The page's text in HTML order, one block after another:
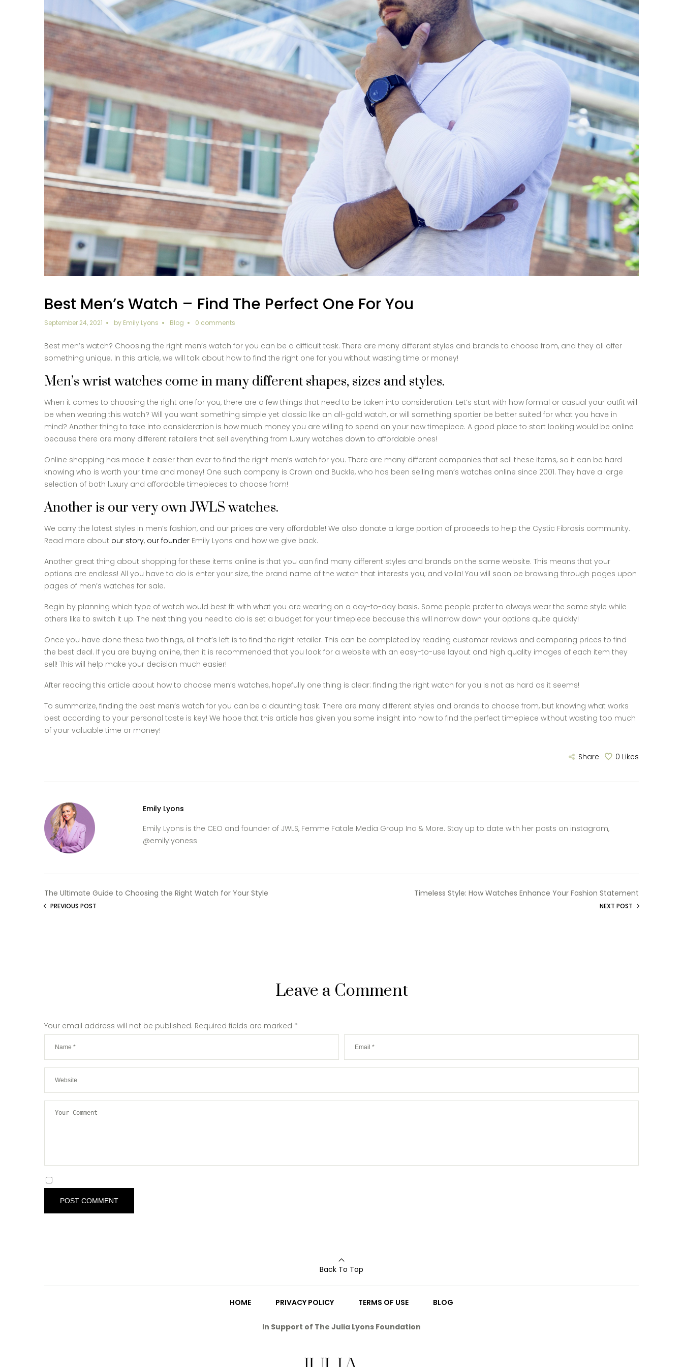
Best Men’s Watch – Find The Perfect One For You
September 24, 2021 by Emily Lyons Blog 0 comments
Best men’s watch? Choosing the right men’s watch for you can be a difficult task. There are many different styles and brands to choose from, and they all offer
something unique. In this article, we will talk about how to find the right one for you without wasting time or money!
Men’s wrist watches come in many different shapes, sizes and styles.
When it comes to choosing the right one for you, there are a few things that need to be taken into consideration. Let’s start with how formal or casual your outfit will
be when wearing this watch? Will you want something simple yet classic like an all-gold watch, or will something sportier be better suited for what you have in
mind? Another thing to take into consideration is how much money you are willing to spend on your new timepiece. A good place to start looking would be online
because there are many different retailers that sell everything from luxury watches down to affordable ones!
Online shopping has made it easier than ever to find the right men’s watch for you. There are many different companies that sell these items, so it can be hard
knowing who is worth your time and money! One such company is Crown and Buckle, who has been selling men’s watches online since 2001. They have a large
selection of both luxury and affordable timepieces to choose from!
Another is our very own JWLS watches.
We carry the latest styles in men’s fashion, and our prices are very affordable! We also donate a large portion of proceeds to help the Cystic Fibrosis community.
Read more about our story, our founder Emily Lyons and how we give back.
Another great thing about shopping for these items online is that you can find many different styles and brands on the same website. This means that your
options are endless! All you have to do is enter your size, the brand name of the watch that interests you, and voila! You will soon be browsing through pages upon
pages of men’s watches for sale.
Begin by planning which type of watch would best fit with what you are wearing on a day-to-day basis. Some people prefer to always wear the same style while
others like to switch it up. The next thing you need to do is set a budget for your timepiece because this will narrow down your options quite quickly!
Once you have done these two things, all that’s left is to find the right retailer. This can be completed by reading customer reviews and comparing prices to find
the best deal. If you are buying online, then it is recommended that you look for a website with an easy-to-use layout and high quality images of each item they
sell! This will help make your decision much easier!
After reading this article about how to choose men’s watches, hopefully one thing is clear: finding the right watch for you is not as hard as it seems!
To summarize, finding the best men’s watch for you can be a daunting task. There are many different styles and brands to choose from, but knowing what works
best according to your personal taste is key! We hope that this article has given you some insight into how to find the perfect timepiece without wasting too much
of your valuable time or money!
Share 0 Likes
Emily Lyons
Emily Lyons is the CEO and founder of JWLS, Femme Fatale Media Group Inc & More. Stay up to date with her posts on instagram,
@emilylyoness
The Ultimate Guide to Choosing the Right Watch for Your Style
PREVIOUS POST
Timeless Style: How Watches Enhance Your Fashion Statement
NEXT POST
Leave a Comment
Your email address will not be published. Required fields are marked *
Back To Top
HOME PRIVACY POLICY TERMS OF USE BLOG
In Support of The Julia Lyons Foundation